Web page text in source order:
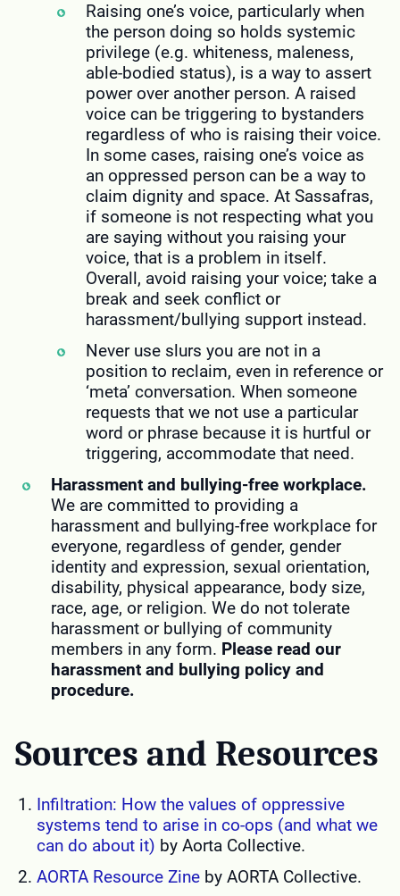
Raising one’s voice, particularly when
the person doing so holds systemic
privilege (e.g. whiteness, maleness,
able-bodied status), is a way to assert
power over another person. A raised
voice can be triggering to bystanders
regardless of who is raising their voice.
In some cases, raising one’s voice as
an oppressed person can be a way to
claim dignity and space. At Sassafras,
if someone is not respecting what you
are saying without you raising your
voice, that is a problem in itself.
Overall, avoid raising your voice; take a
break and seek conflict or
harassment/bullying support instead.
Never use slurs you are not in a
position to reclaim, even in reference or
‘meta’ conversation. When someone
requests that we not use a particular
word or phrase because it is hurtful or
triggering, accommodate that need.
Harassment and bullying-free workplace.
We are committed to providing a
harassment and bullying-free workplace for
everyone, regardless of gender, gender
identity and expression, sexual orientation,
disability, physical appearance, body size,
race, age, or religion. We do not tolerate
harassment or bullying of community
members in any form. Please read our
harassment and bullying policy and
procedure.
Sources and Resources
Infiltration: How the values of oppressive
systems tend to arise in co-ops (and what we
can do about it) by Aorta Collective.
AORTA Resource Zineby AORTA Collective.